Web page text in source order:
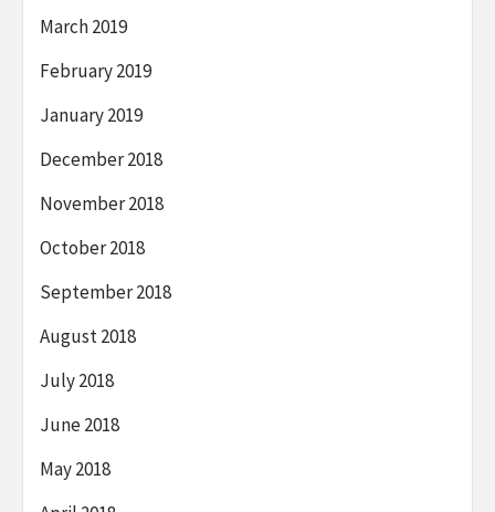
March 2019
February 2019
January 2019
December 2018
November 2018
October 2018
September 2018
August 2018
July 2018
June 2018
May 2018